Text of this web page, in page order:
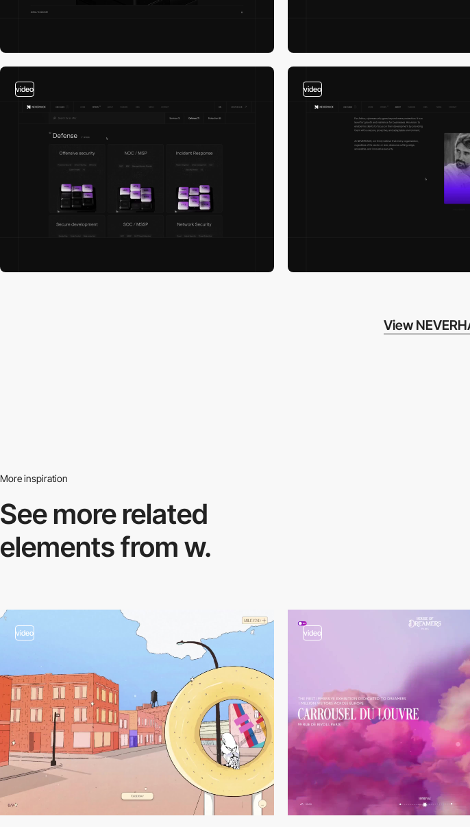
video video
View
More inspiration
See more related
elements from w.
video video